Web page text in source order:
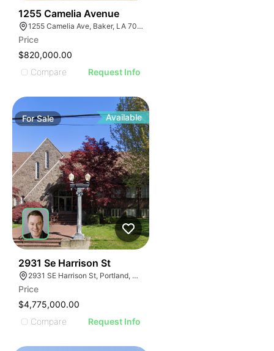
1255 Camelia Avenue
1255 Camelia Ave, Baker, LA 70714
Price
$820,000.00
Compare
Request Info
ForSale Available
2931 Se Harrison St
2931 SE Harrison St, Portland, OR 97214
Price
$4,775,000.00
Compare
Request Info